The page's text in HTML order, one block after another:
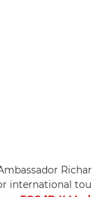
international